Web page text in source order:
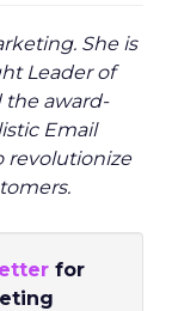
She is
Leader of
the award-
Email
revolutionize
for